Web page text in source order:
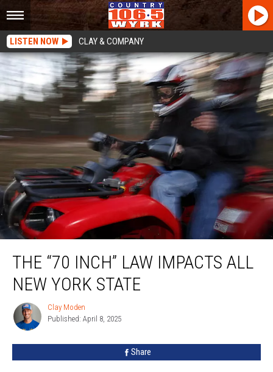
LISTEN NOW CLAY & COMPANY
THE “70 INCH” LAW IMPACTS ALL
NEW YORK STATE
Clay
Moden
Clay Moden
Published: April 8, 2025
Share